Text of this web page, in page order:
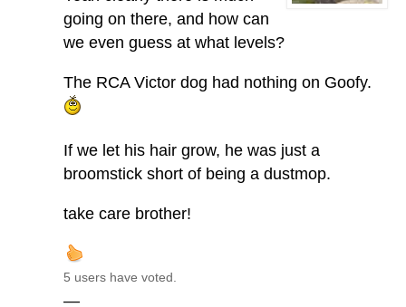
going on there, and how can
we even guess at what levels?
The RCA Victor dog had nothing on Goofy.
If we let his hair grow, he was just a
broomstick short of being a dustmop.
take care brother!
5 users have voted.
—